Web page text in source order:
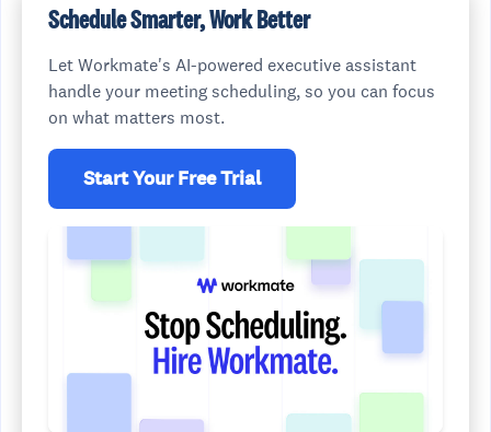
Schedule Smarter, Work Better
Let Workmate's AI-powered executive assistant
handle your meeting scheduling, so you can focus
on what matters most.
Start Your Free Trial